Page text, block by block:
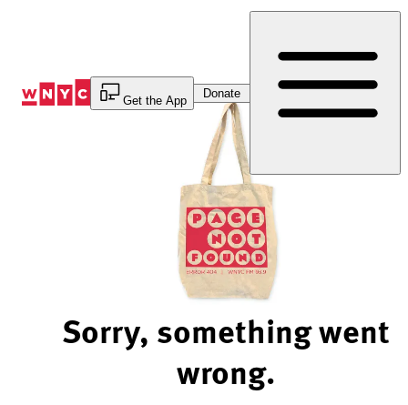
Get the App
Donate
Sorry, something went
wrong.